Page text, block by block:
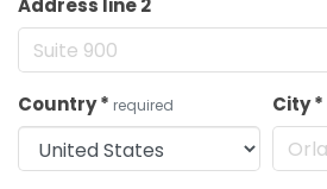
Address line 2
Country* required City*